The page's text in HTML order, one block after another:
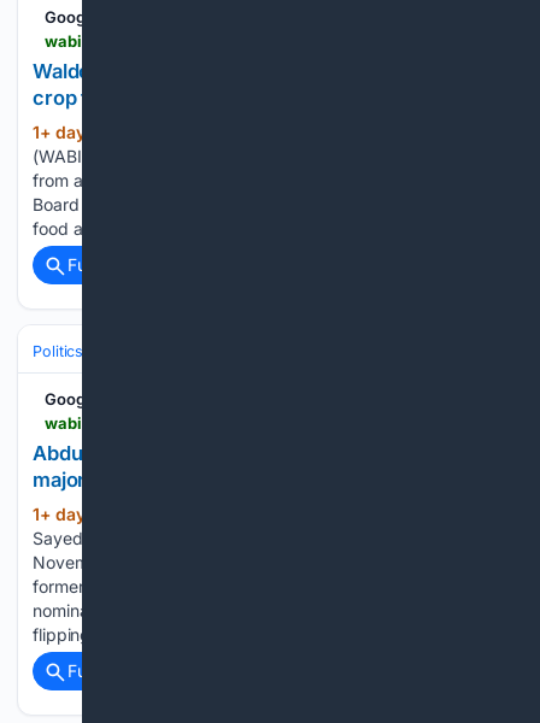
Google News
Waldo County nonprofit rescues massive garlic
crop for Maine food access groups
1+ day, 6+ hour ago
(WABI) - A non-profit in Waldo County is gathering people
from all over to help glean hundreds of pounds of garlic in
Board Landing Farm in Belfast in order to be given to local
food access organizations. When BlueSky…...
Full coverage
Politics
Google News
Abdul El-Sayed wins Michigan Senate primary in
major victory for Democrats’ progressive wing
1+ day, 14+ hour ago
Sayed’s and progressives’ strength will now come in a
November matchup against Republican Mike Rogers, a
former congressman who ran unopposed for the GOP
nomination. The seat is pivotal to Democrats’ chances of
flipping the Senate…...
Full coverage